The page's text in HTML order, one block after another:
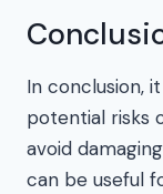
In conclusion,
potential risks
avoid
can be useful